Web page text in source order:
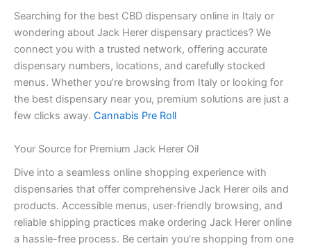
Searching for the best CBD dispensary online in Italy or
wondering about Jack Herer dispensary practices? We
connect you with a trusted network, offering accurate
dispensary numbers, locations, and carefully stocked
menus. Whether you’re browsing from Italy or looking for
the best dispensary near you, premium solutions are just a
few clicks away. Cannabis Pre Roll
Your Source for Premium Jack Herer Oil
Dive into a seamless online shopping experience with
dispensaries that offer comprehensive Jack Herer oils and
products. Accessible menus, user-friendly browsing, and
reliable shipping practices make ordering Jack Herer online
a hassle-free process. Be certain you’re shopping from one